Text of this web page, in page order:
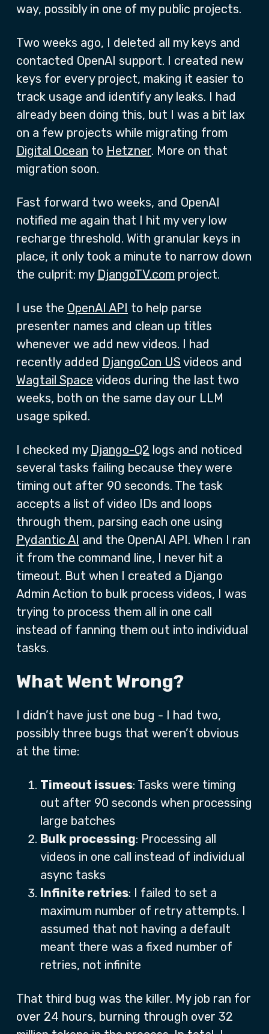
way, possibly in one of my public projects.
Two weeks ago, I deleted all my keys and
contacted OpenAI support. I created new
keys for every project, making it easier to
track usage and identify any leaks. I had
already been doing this, but I was a bit lax
on a few projects while migrating from
Digital Ocean to Hetzner. More on that
migration soon.
Fast forward two weeks, and OpenAI
notified me again that I hit my very low
recharge threshold. With granular keys in
place, it only took a minute to narrow down
the culprit: my DjangoTV.com project.
I use the OpenAI API to help parse
presenter names and clean up titles
whenever we add new videos. I had
recently added DjangoCon US videos and
Wagtail Space videos during the last two
weeks, both on the same day our LLM
usage spiked.
I checked my Django-Q2 logs and noticed
several tasks failing because they were
timing out after 90 seconds. The task
accepts a list of video IDs and loops
through them, parsing each one using
Pydantic AI and the OpenAI API. When I ran
it from the command line, I never hit a
timeout. But when I created a Django
Admin Action to bulk process videos, I was
trying to process them all in one call
instead of fanning them out into individual
tasks.
What Went Wrong?
I didn’t have just one bug - I had two,
possibly three bugs that weren’t obvious
at the time:
Timeout issues: Tasks were timing
out after 90 seconds when processing
large batches
Bulk processing: Processing all
videos in one call instead of individual
async tasks
Infinite retries: I failed to set a
maximum number of retry attempts. I
assumed that not having a default
meant there was a fixed number of
retries, not infinite
That third bug was the killer. My job ran for
over 24 hours, burning through over 32